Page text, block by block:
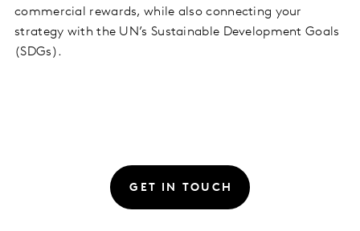
commercial rewards, while also connecting your
strategy with the UN’s Sustainable Development Goals
(SDGs).
GET IN TOUCH